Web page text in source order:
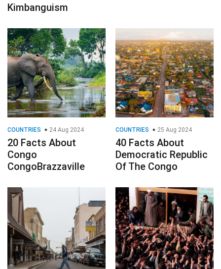
Kimbanguism
COUNTRIES 24 Aug 2024
20 Facts About
Congo
CongoBrazzaville
COUNTRIES 25 Aug 2024
40 Facts About
Democratic Republic
Of The Congo